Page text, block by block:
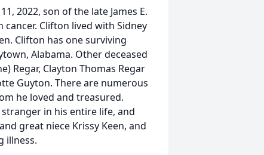
2022, son of the late James E.
cancer. Clifton lived with Sidney
Clifton has one surviving
Alabama. Other deceased
Regar, Clayton Thomas Regar
Guyton. There are numerous
he loved and treasured.
in his entire life, and
great niece Krissy Keen, and
illness.